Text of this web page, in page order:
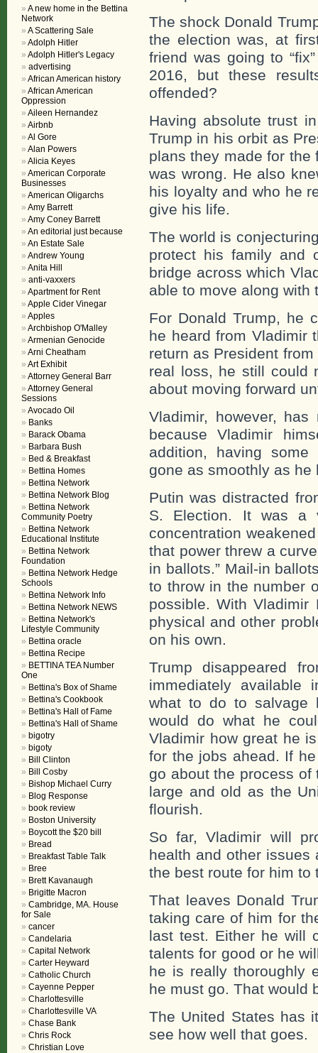
The shock Donald
the election was, at
friend was going to
2016, but these
offended?
Having absolute trust
Trump in his orbit as
plans they made for the
was wrong. He also
his loyalty and who he
give his life.
The world is
protect his family and
bridge across which
able to move along with
For Donald Trump, he
he heard from Vladimir
return as President
real loss, he still could
about moving forward
Vladimir, however,
because Vladimir
addition, having
gone as smoothly as he
Putin was distracted
S. Election. It was a
concentration
that power threw a
in ballots.” Mail-in
to throw in the number
possible. With
physical and other
on his own.
Trump disappeared
immediately available
what to do to salvage
would do what he
Vladimir how great he
for the jobs ahead. If
go about the process
large and old as the
flourish.
So far, Vladimir will
health and other issues
the best route for him to
That leaves Donald
taking care of him for
last test. Either he will
talents for good or he
he is really thoroughly
he must go. That would
The United States has
see how well that goes.
A new home in the Bettina
Network
A Scattering Sale
Adolph Hitler
Adolph Hitler's Legacy
advertising
African American history
African American
Oppression
Aileen Hernandez
Airbnb
Al Gore
Alan Powers
Alicia Keyes
American Corporate
Businesses
American Oligarchs
Amy Barrett
Amy Coney Barrett
An editorial just because
An Estate Sale
Andrew Young
Anita Hill
anti-vaxxers
Apartment for Rent
Apple Cider Vinegar
Apples
Archbishop O'Malley
Armenian Genocide
Arni Cheatham
Art Exhibit
Attorney General Barr
Attorney General
Sessions
Avocado Oil
Banks
Barack Obama
Barbara Bush
Bed & Breakfast
Bettina Homes
Bettina Network
Bettina Network Blog
Bettina Network
Community Poetry
Bettina Network
Educational Institute
Bettina Network
Foundation
Bettina Network Hedge
Schools
Bettina Network Info
Bettina Network NEWS
Bettina Network's
Lifestyle Community
Bettina oracle
Bettina Recipe
BETTINA TEA Number
One
Bettina's Box of Shame
Bettina's Cookbook
Bettina's Hall of Fame
Bettina's Hall of Shame
bigotry
bigoty
Bill Clinton
Bill Cosby
Bishop Michael Curry
Blog Response
book review
Boston University
Boycott the $20 bill
Bread
Breakfast Table Talk
Bree
Brett Kavanaugh
Brigitte Macron
Cambridge, MA. House
for Sale
cancer
Candelaria
Capital Network
Carter Heyward
Catholic Church
Cayenne Pepper
Charlottesville
Charlottesville VA
Chase Bank
Chris Rock
Christian Love